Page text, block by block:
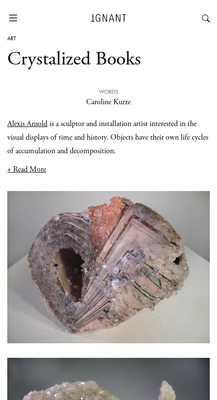
ART
Crystalized Books
WORDS
Caroline Kurze
Alexis Arnoldis a sculptor and installation artist interested in the
visual displays of time and history. Objects have their own life cycles
of accumulation and decomposition.
+ Read More